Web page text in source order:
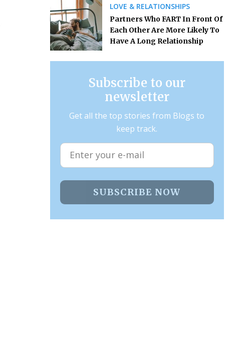
LOVE & RELATIONSHIPS
Partners Who FART In Front Of
Each Other Are More Likely To
Have A Long Relationship
Subscribe to our
newsletter
Get all the top stories from Blogs to
keep track.
SUBSCRIBE NOW